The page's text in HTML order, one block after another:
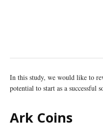
In this study, we would like to
potential to start as a successful
Ark Coins